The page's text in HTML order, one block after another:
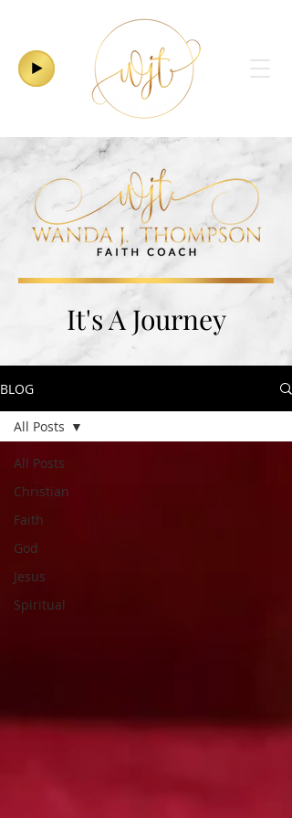
It's A Journey
BLOG
All Posts
Christian
Faith
God
Jesus
Spiritual
All Posts